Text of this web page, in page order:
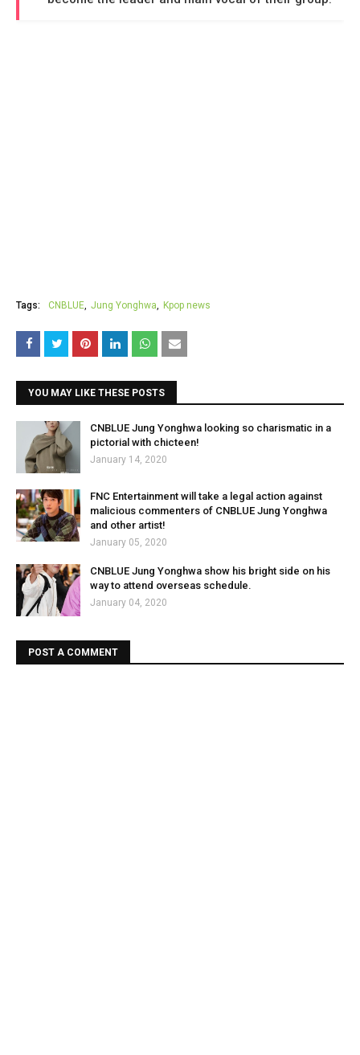
Tags: CNBLUE Jung Yonghwa Kpop news
YOU MAY LIKE THESE POSTS
CNBLUE Jung Yonghwa looking so charismatic in a
pictorial with chicteen!
January 14, 2020
FNC Entertainment will take a legal action against
malicious commenters of CNBLUE Jung Yonghwa
and other artist!
January 05, 2020
CNBLUE Jung Yonghwa show his bright side on his
way to attend overseas schedule.
January 04, 2020
POST A COMMENT